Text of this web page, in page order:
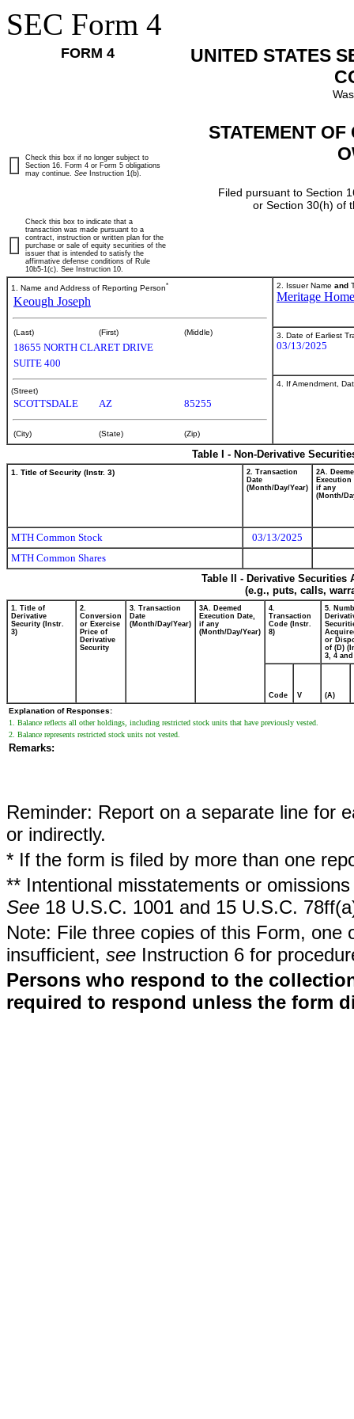
SEC Form 4
FORM 4
UNITED STATES
STATEMENT
Filed pursuant to Section
or Section 30(h) of
Check this box if no longer subject to
Section 16. Form 4 or Form 5 obligations
may continue. See Instruction 1(b).
Check this box to indicate that a
transaction was made pursuant to a
contract, instruction or written plan for the
purchase or sale of equity securities of the
issuer that is intended to satisfy the
affirmative defense conditions of Rule
10b5-1(c). See Instruction 10.
1. Name and Address of Reporting Person*
Keough Joseph
(Last) (First) (Middle)
18655 NORTH CLARET DRIVE
SUITE 400
(Street)
SCOTTSDALE AZ 85255
(City) (State) (Zip)
2. Issuer Name and
Meritage
3. Date of Earliest
03/13/2025
4. If Amendment,
Table I - Non-Derivative
1. Title of Security (Instr. 3)
2. Transaction
Date
(Month/Day/Year)
2A.
Execution
if any
(Month/
MTH Common Stock
03/13/2025
MTH Common Shares
Table II - Derivative
(e.g., puts, calls,
1. Title of
Derivative
Security (Instr.
3)
2.
Conversion
or Exercise
Price of
Derivative
Security
3. Transaction
Date
(Month/Day/Year)
3A. Deemed
Execution Date,
if any
(Month/Day/Year)
4.
Transaction
Code (Instr.
8)
5.
or
of (D)
3, 4 and
Code V (A)
Explanation of Responses:
1. Balance reflects all other holdings, including restricted stock units that have previously vested.
2. Balance represents restricted stock units not vested.
Remarks:
Reminder: Report on a separate line for
or indirectly.
* If the form is filed by more than one
** Intentional misstatements or
See 18 U.S.C. 1001 and 15 U.S.C.
Note: File three copies of this Form,
insufficient, see Instruction 6 for
Persons who respond to the
required to respond unless the form